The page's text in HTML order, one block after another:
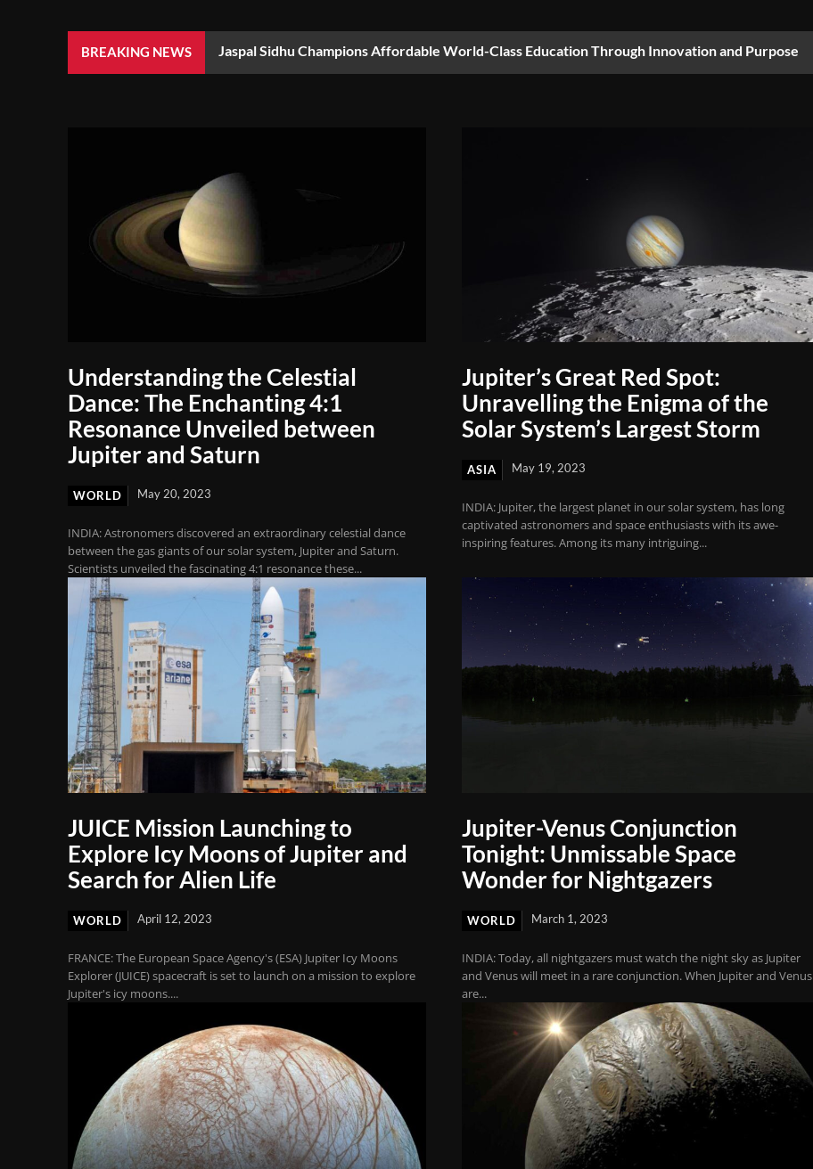
BREAKING NEWS Jaspal Sidhu Champions Affordable World-Class Education Through Innovation and Purpose
Understanding the Celestial
Dance: The Enchanting 4:1
Resonance Unveiled between
Jupiter and Saturn
WORLD May 20, 2023
INDIA: Astronomers discovered an extraordinary celestial dance
between the gas giants of our solar system, Jupiter and Saturn.
Scientists unveiled the fascinating 4:1 resonance these...
Jupiter’s Great Red Spot:
Unravelling the Enigma of the
Solar System’s Largest Storm
ASIA May 19, 2023
INDIA: Jupiter, the largest planet in our solar system, has long
captivated astronomers and space enthusiasts with its awe-
inspiring features. Among its many intriguing...
JUICE Mission Launching to
Explore Icy Moons of Jupiter and
Search for Alien Life
WORLD April 12, 2023
FRANCE: The European Space Agency's (ESA) Jupiter Icy Moons
Explorer (JUICE) spacecraft is set to launch on a mission to explore
Jupiter's icy moons....
Jupiter-Venus Conjunction
Tonight: Unmissable Space
Wonder for Nightgazers
WORLD March 1, 2023
INDIA: Today, all nightgazers must watch the night sky as Jupiter
and Venus will meet in a rare conjunction. When Jupiter and Venus
are...